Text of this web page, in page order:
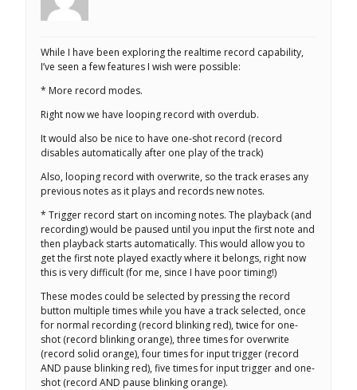
While I have been exploring the realtime record capability,
I’ve seen a few features I wish were possible:
* More record modes.
Right now we have looping record with overdub.
It would also be nice to have one-shot record (record
disables automatically after one play of the track)
Also, looping record with overwrite, so the track erases any
previous notes as it plays and records new notes.
* Trigger record start on incoming notes. The playback (and
recording) would be paused until you input the first note and
then playback starts automatically. This would allow you to
get the first note played exactly where it belongs, right now
this is very difficult (for me, since I have poor timing!)
These modes could be selected by pressing the record
button multiple times while you have a track selected, once
for normal recording (record blinking red), twice for one-
shot (record blinking orange), three times for overwrite
(record solid orange), four times for input trigger (record
AND pause blinking red), five times for input trigger and one-
shot (record AND pause blinking orange).